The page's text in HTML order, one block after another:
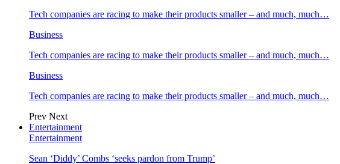
Tech companies are racing to make their products smaller – and much, much…
Business
Tech companies are racing to make their products smaller – and much, much…
Business
Tech companies are racing to make their products smaller – and much, much…
Prev Next
Entertainment
Entertainment
Sean ‘Diddy’ Combs ‘seeks pardon from Trump’